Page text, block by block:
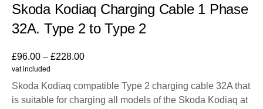
Skoda Kodiaq Charging Cable 1 Phase
32A. Type 2 to Type 2
£96.00 – £228.00
vat included
Skoda Kodiaq compatible Type 2 charging cable 32A that
is suitable for charging all models of the Skoda Kodiaq at